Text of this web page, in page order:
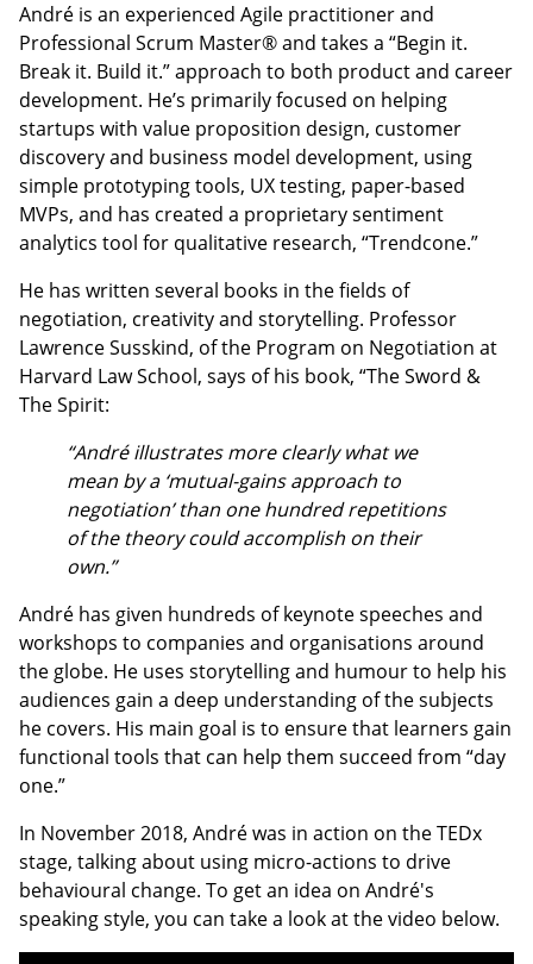
André is an experienced Agile practitioner and
Professional Scrum Master® and takes a “Begin it.
Break it. Build it.” approach to both product and career
development. He’s primarily focused on helping
startups with value proposition design, customer
discovery and business model development, using
simple prototyping tools, UX testing, paper-based
MVPs, and has created a proprietary sentiment
analytics tool for qualitative research, “Trendcone.”
He has written several books in the fields of
negotiation, creativity and storytelling. Professor
Lawrence Susskind, of the Program on Negotiation at
Harvard Law School, says of his book, “The Sword &
The Spirit:
“André illustrates more clearly what we
mean by a ‘mutual-gains approach to
negotiation’ than one hundred repetitions
of the theory could accomplish on their
own.”
André has given hundreds of keynote speeches and
workshops to companies and organisations around
the globe. He uses storytelling and humour to help his
audiences gain a deep understanding of the subjects
he covers. His main goal is to ensure that learners gain
functional tools that can help them succeed from “day
one.”
In November 2018, André was in action on the TEDx
stage, talking about using micro-actions to drive
behavioural change. To get an idea on André's
speaking style, you can take a look at the video below.